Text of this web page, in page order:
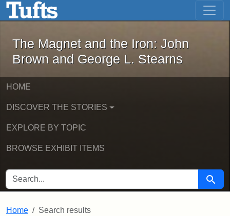
Skip to main content Skip to first result
The Magnet and the Iron: John
The Magnet and the Iron: John
Brown and George L. Stearns
HOME
DISCOVER THE STORIES
EXPLORE BY TOPIC
BROWSE EXHIBIT ITEMS
SEARCH FOR Search
Home Search results